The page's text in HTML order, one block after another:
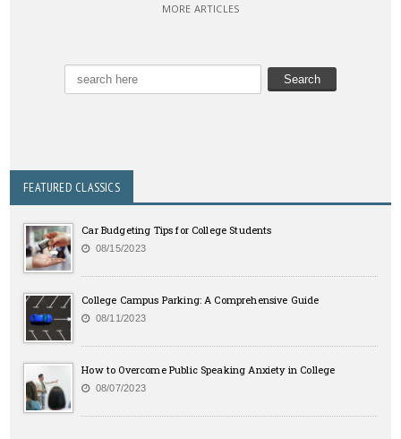
MORE ARTICLES
FEATURED CLASSICS
Car Budgeting Tips for College Students
08/15/2023
College Campus Parking: A Comprehensive Guide
08/11/2023
How to Overcome Public Speaking Anxiety in College
08/07/2023